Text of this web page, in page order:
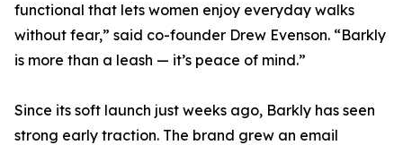
functional that lets women enjoy everyday walks
without fear,” said co-founder Drew Evenson. “Barkly
is more than a leash — it’s peace of mind.”
Since its soft launch just weeks ago, Barkly has seen
strong early traction. The brand grew an email